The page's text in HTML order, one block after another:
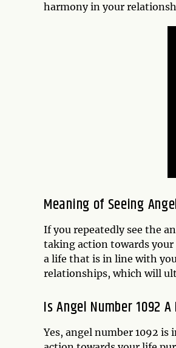
harmony in your
Meaning of Seeing
If you repeatedly see the
taking action towards your
a life that is in line with
relationships, which will
Is Angel Number 1092
Yes, angel number 1092